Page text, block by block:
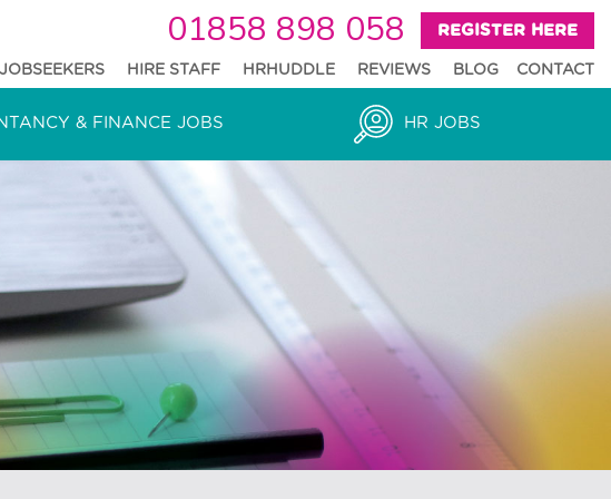
01858 898 058 REGISTER HERE
JOBSEEKERS HIRE STAFF HRHUDDLE REVIEWS BLOG CONTACT
& FINANCE JOBS HR JOBS